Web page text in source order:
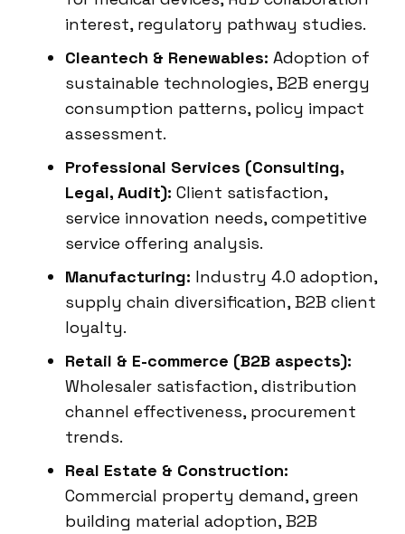
interest, regulatory pathway studies.
Cleantech & Renewables: Adoption of
sustainable technologies, B2B energy
consumption patterns, policy impact
assessment.
Professional Services (Consulting,
Legal, Audit): Client satisfaction,
service innovation needs, competitive
service offering analysis.
Manufacturing: Industry 4.0 adoption,
supply chain diversification, B2B client
loyalty.
Retail & E-commerce (B2B aspects):
Wholesaler satisfaction, distribution
channel effectiveness, procurement
trends.
Real Estate & Construction:
Commercial property demand, green
building material adoption, B2B